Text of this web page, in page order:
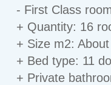
- First Class
+ Quantity: 16
+ Size m2:
+ Bed type: 11
+ Private